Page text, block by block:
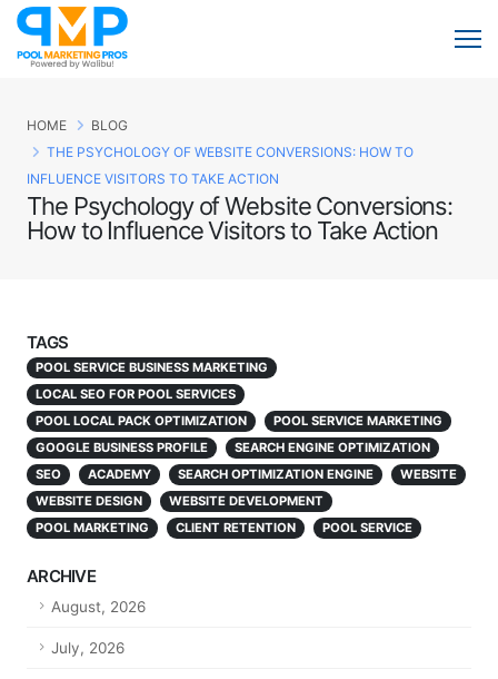
The Psychology of Website Conversions:
How to Influence Visitors to Take Action
HOME
BLOG
THE PSYCHOLOGY OF WEBSITE CONVERSIONS: HOW TO
INFLUENCE VISITORS TO TAKE ACTION
TAGS
POOL SERVICE BUSINESS MARKETING
LOCAL SEO FOR POOL SERVICES
POOL LOCAL PACK OPTIMIZATION
POOL SERVICE MARKETING
GOOGLE BUSINESS PROFILE
SEARCH ENGINE OPTIMIZATION
SEO
ACADEMY SEARCH OPTIMIZATION ENGINE
WEBSITE
WEBSITE DESIGN
WEBSITE DEVELOPMENT
POOL MARKETING
CLIENT RETENTION POOL SERVICE
ARCHIVE
August, 2026
July, 2026